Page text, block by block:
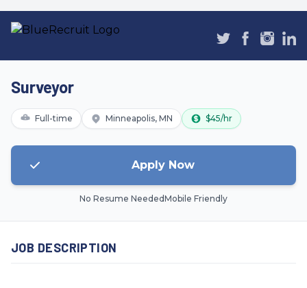
Surveyor
Full-time Minneapolis, MN $45/hr
Apply Now
No Resume NeededMobile Friendly
JOB DESCRIPTION